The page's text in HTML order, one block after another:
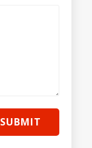
SUBMIT